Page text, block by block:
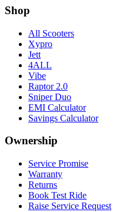
Shop
All Scooters
Xypro
Jett
4ALL
Vibe
Raptor 2.0
Sniper Duo
EMI Calculator
Savings Calculator
Ownership
Service Promise
Warranty
Returns
Book Test Ride
Raise Service Request